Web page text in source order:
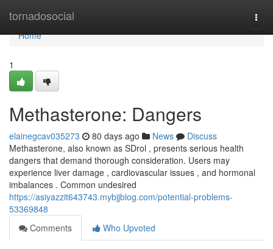
tornadosocial
Home
Home
1
Methasterone: Dangers
elainegcav035273 80 days ago News
Discuss
Methasterone, also known as SDrol , presents serious health
dangers that demand thorough consideration. Users may
experience liver damage , cardiovascular issues , and hormonal
imbalances . Common undesired
https://asiyazzit643743.mybjjblog.com/potential-problems-
53369848
Comments
Who Upvoted